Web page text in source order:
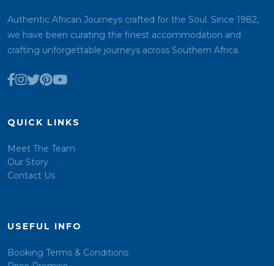
Authentic African Journeys crafted for the Soul. Since 1982,
we have been curating the finest accommodation and
crafting unforgettable journeys across Southern Africa.
QUICK LINKS
Meet The Team
Our Story
Contact Us
USEFUL INFO
Booking Terms & Conditions